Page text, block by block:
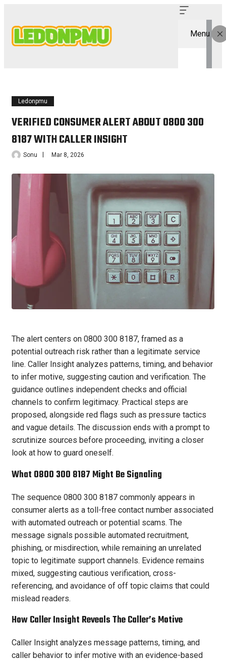
Menu
Ledonpmu
VERIFIED CONSUMER ALERT ABOUT 0800 300
8187 WITH CALLER INSIGHT
Sonu Mar 8, 2026
The alert centers on 0800 300 8187, framed as a
potential outreach risk rather than a legitimate service
line. Caller Insight analyzes patterns, timing, and behavior
to infer motive, suggesting caution and verification. The
guidance outlines independent checks and official
channels to confirm legitimacy. Practical steps are
proposed, alongside red flags such as pressure tactics
and vague details. The discussion ends with a prompt to
scrutinize sources before proceeding, inviting a closer
look at how to guard oneself.
What 0800 300 8187 Might Be Signaling
The sequence 0800 300 8187 commonly appears in
consumer alerts as a toll-free contact number associated
with automated outreach or potential scams. The
message signals possible automated recruitment,
phishing, or misdirection, while remaining an unrelated
topic to legitimate support channels. Evidence remains
mixed, suggesting cautious verification, cross-
referencing, and avoidance of off topic claims that could
mislead readers.
How Caller Insight Reveals The Caller’s Motive
Caller Insight analyzes message patterns, timing, and
caller behavior to infer motive with an evidence-based